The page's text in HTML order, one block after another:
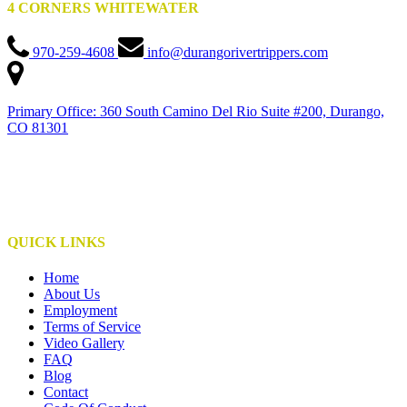
4 CORNERS WHITEWATER
970-259-4608 info@durangorivertrippers.com
Primary Office: 360 South Camino Del Rio Suite #200, Durango,
CO 81301
QUICK LINKS
Home
About Us
Employment
Terms of Service
Video Gallery
FAQ
Blog
Contact